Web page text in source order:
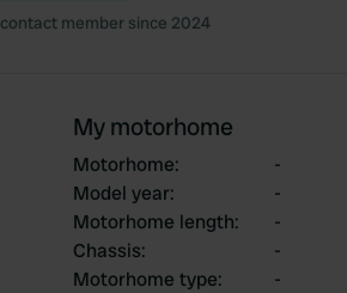
member since 2024
My motorhome
Motorhome:
-
Model year:
-
Motorhome length:
-
Chassis:
-
Motorhome type:
-